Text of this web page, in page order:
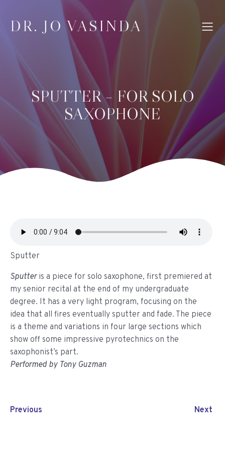
DR. JO VASINDA
SPUTTER – FOR SOLO
SAXOPHONE
Sputter
Sputter is a piece for solo saxophone, first premiered at
my senior recital at the end of my undergraduate
degree. It has a very light program, focusing on the
idea that all fires eventually sputter and fade. The piece
is a theme and variations in four large sections which
show off some impressive pyrotechnics on the
saxophonist’s part.
Performed by Tony Guzman
Previous Next